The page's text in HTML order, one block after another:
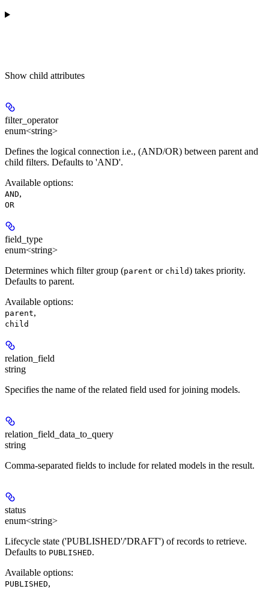
Show child attributes
filter_operator
enum<string>
Defines the logical connection i.e., (AND/OR) between parent and
child filters. Defaults to 'AND'.
Available options:
AND,
OR
field_type
enum<string>
Determines which filter group (parent or child) takes priority.
Defaults to parent.
Available options:
parent,
child
relation_field
string
Specifies the name of the related field used for joining models.
relation_field_data_to_query
string
Comma-separated fields to include for related models in the result.
status
enum<string>
Lifecycle state ('PUBLISHED'/'DRAFT') of records to retrieve.
Defaults to PUBLISHED.
Available options:
PUBLISHED,